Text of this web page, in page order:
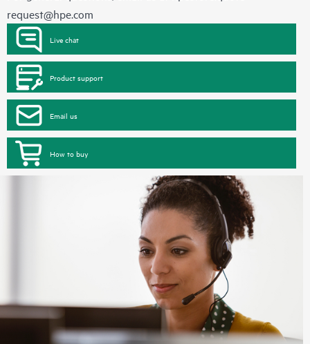
request@hpe.com
Live chat
Product support
Email us
How to buy